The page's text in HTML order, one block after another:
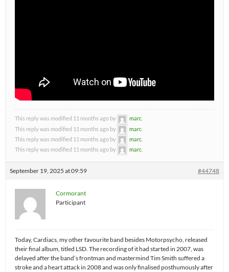
This reply was modified 11 months ago by marc
This reply was modified 11 months ago by
marc
This reply was modified 11 months ago by
marc
This reply was modified 11 months ago by
marc
September 19, 2025 at 09:59 #44748
Cormorant
Participant
Today, Cardiacs, my other favourite band besides Motorpsycho, released
their final album, titled LSD. The recording of it had started in 2007, was
delayed after the band’s frontman and mastermind Tim Smith suffered a
stroke and a heart attack in 2008 and was only finalised posthumously after